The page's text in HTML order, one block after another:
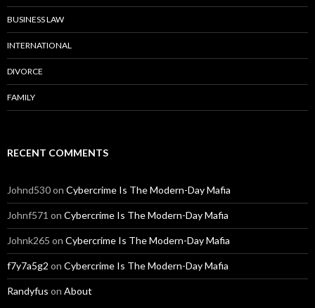
BUSINESS LAW
INTERNATIONAL
DIVORCE
FAMILY
RECENT COMMENTS
Johnd530on Cybercrime Is The Modern-Day Mafia
Johnf571 on Cybercrime Is The Modern-Day Mafia
Johnk265 on Cybercrime Is The Modern-Day Mafia
f7y7a5g2 on Cybercrime Is The Modern-Day Mafia
Randyfus on About